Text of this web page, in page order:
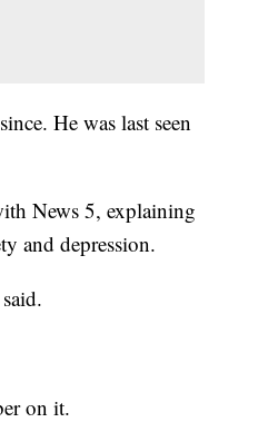
He was last seen
News 5, explaining
and depression.
on it.